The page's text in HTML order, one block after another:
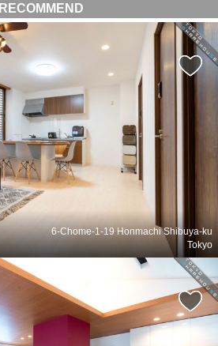
RECOMMEND
6-Chome-1-19 Honmachi Shibuya-ku
Tokyo